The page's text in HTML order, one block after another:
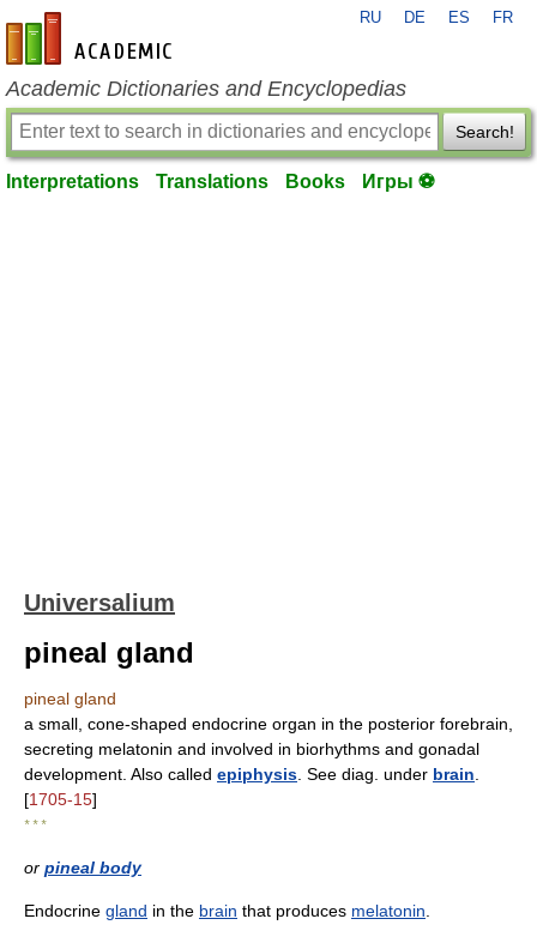
en-academic.com
RU DE ES FR
Academic Dictionaries and Encyclopedias
Search!
Interpretations Translations Books Игры ⚽
Universalium
pineal gland
pineal gland
a small, cone-shaped endocrine organ in the posterior forebrain,
secreting melatonin and involved in biorhythms and gonadal
development. Also called epiphysis . See diag. under brain
[1705-15]
* * *
or pineal body
Endocrine gland in the brain that produces melatonin